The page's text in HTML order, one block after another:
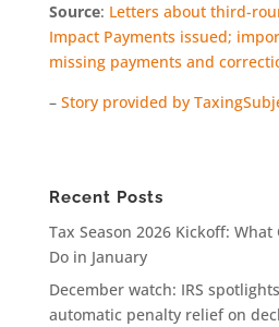
Source: Letters about third-
Impact Payments issued;
missing payments and
– Story provided by
Recent Posts
Tax Season 2026 Kickoff:
Do in January
December watch: IRS
automatic penalty relief on